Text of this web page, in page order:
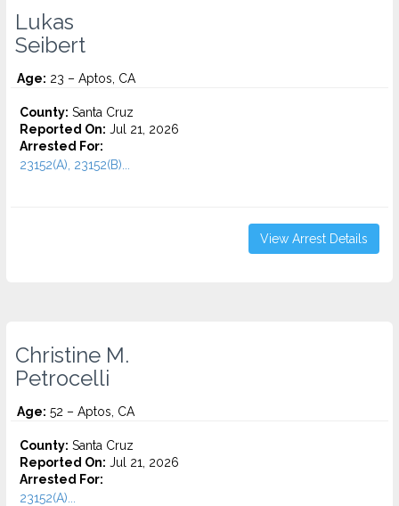
Lukas
Seibert
Age: 23 – Aptos, CA
County: Santa Cruz
Reported On: Jul 21, 2026
Arrested For:
23152(A), 23152(B)...
View Arrest Details
Christine M.
Petrocelli
Age: 52 – Aptos, CA
County: Santa Cruz
Reported On: Jul 21, 2026
Arrested For:
23152(A)...